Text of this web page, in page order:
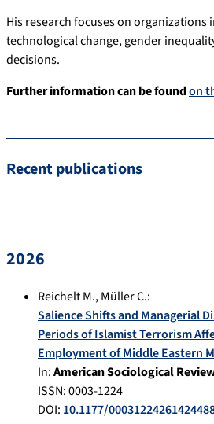
His research focuses on organizations
technological change, gender
decisions.
Further information can be foundon
Recent publications
2026
Reichelt M.,Müller C.:
Salience Shifts and Managerial
Periods of Islamist Terrorism
Employment of Middle Eastern
In:American Sociological
ISSN: 0003-1224
DOI: 10.1177/